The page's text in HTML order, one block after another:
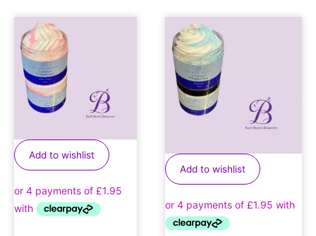
Add to wishlist
Add to wishlist